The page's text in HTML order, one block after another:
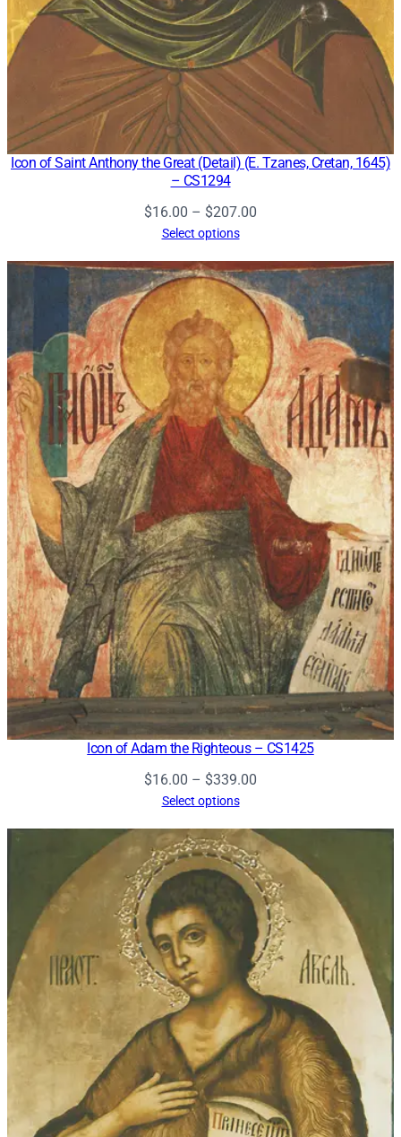
Icon of Saint Anthony the Great (Detail) (E. Tzanes, Cretan, 1645)
– CS1294
$16.00 – $207.00
through
$207.00
Select options
Icon of Adam the Righteous – CS1425
$16.00 – $339.00
through
$339.00
Select options